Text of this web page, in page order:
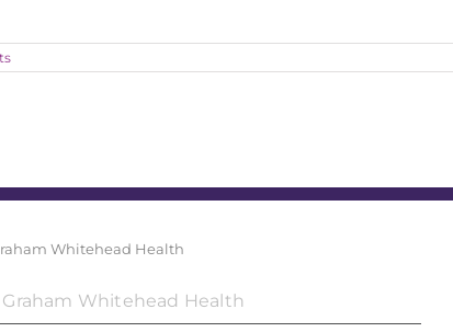
Whitehead Health
Graham Whitehead Health